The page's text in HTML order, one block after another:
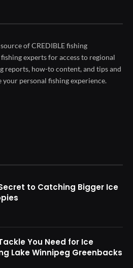
of CREDIBLE fishing
experts for access to regional
reports, how-to content, and tips and
personal fishing experience.
to Catching Bigger Ice
You Need for Ice
Lake Winnipeg Greenbacks